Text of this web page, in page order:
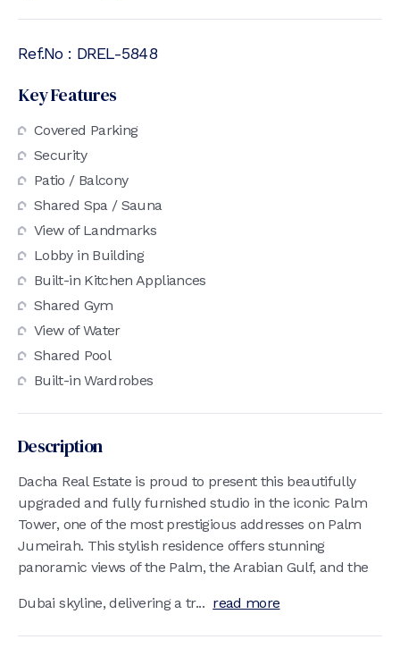
Ref.No : DREL-5848
Key Features
Covered Parking
Security
Patio / Balcony
Shared Spa / Sauna
View of Landmarks
Lobby in Building
Built-in Kitchen Appliances
Shared Gym
View of Water
Shared Pool
Built-in Wardrobes
Description
Dacha Real Estate is proud to present this beautifully
upgraded and fully furnished studio in the iconic Palm
Tower, one of the most prestigious addresses on Palm
Jumeirah. This stylish residence offers stunning
panoramic views of the Palm, the Arabian Gulf, and the
Dubai skyline, delivering a tr... read more